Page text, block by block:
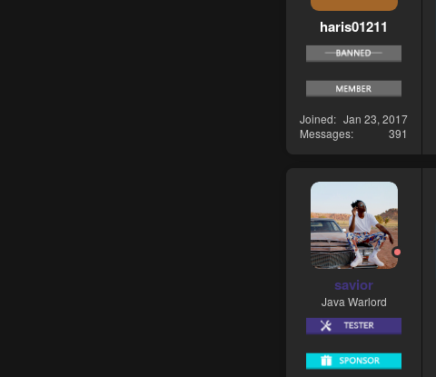
haris01211
Joined
Jan 23, 2017
Messages
391
savior
Java Warlord